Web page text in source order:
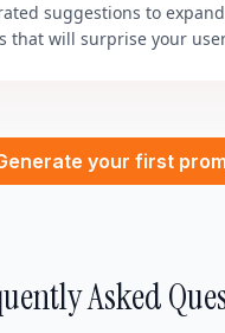
suggestions to
that will surprise your
your first
Asked